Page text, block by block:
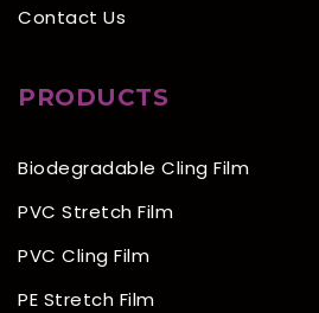
Contact Us
PRODUCTS
Biodegradable Cling Film
PVC Stretch Film
PVC Cling Film
PE Stretch Film